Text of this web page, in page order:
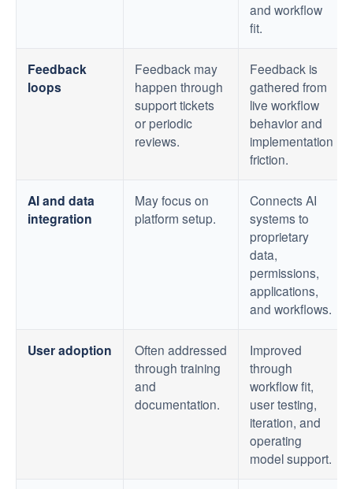
and workflow
fit.
Feedback
loops
Feedback may
happen through
support tickets
or periodic
reviews.
Feedback is
gathered from
live workflow
behavior and
implementation
friction.
AI and data
integration
May focus on
platform setup.
Connects AI
systems to
proprietary
data,
permissions,
applications,
and workflows.
User adoption
Often addressed
through training
and
documentation.
Improved
through
workflow fit,
user testing,
iteration, and
operating
model support.